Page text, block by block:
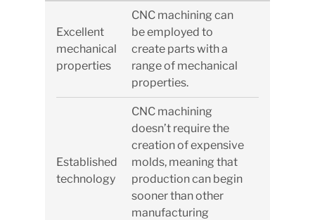
Excellent
mechanical
properties
CNC machining can
be employed to
create parts with a
range of mechanical
properties.
Established
technology
CNC machining
doesn’t require the
creation of expensive
molds, meaning that
production can begin
sooner than other
manufacturing